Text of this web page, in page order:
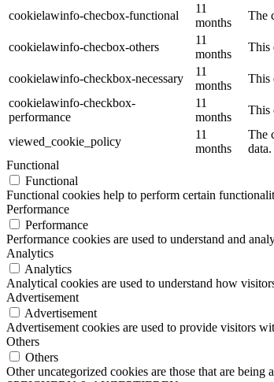
cookielawinfo-checbox-functional
11
months
The
cookielawinfo-checbox-others
11
months
This
cookielawinfo-checkbox-necessary
11
months
This
cookielawinfo-checkbox-
performance
11
months
This
viewed_cookie_policy
11
months
The
data.
Functional
Functional
Functional cookies help to perform certain
Performance
Performance
Performance cookies are used to understand and
Analytics
Analytics
Analytical cookies are used to understand how
Advertisement
Advertisement
Advertisement cookies are used to provide visitors
Others
Others
Other uncategorized cookies are those that are being